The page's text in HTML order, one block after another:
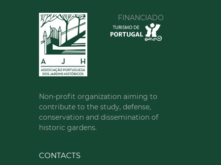
FINANCIADO
Non-profit organization aiming to
contribute to the study, defense,
conservation and dissemination of
historic gardens.
CONTACTS